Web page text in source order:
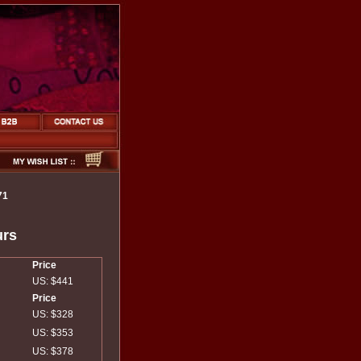
Price
US: $441
Price
US: $328
US: $353
US: $378